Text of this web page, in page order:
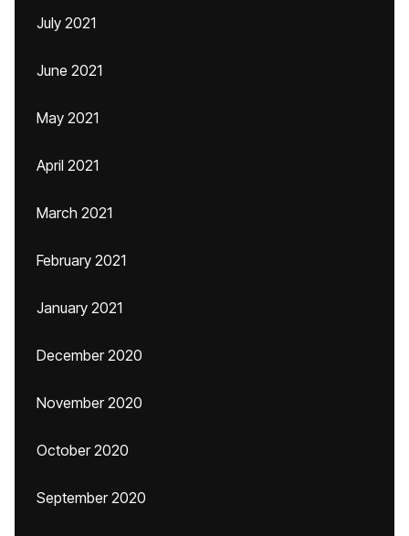
July 2021
June 2021
May 2021
April 2021
March 2021
February 2021
January 2021
December 2020
November 2020
October 2020
September 2020